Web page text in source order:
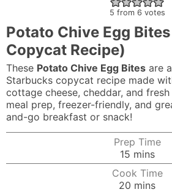
5 from 6 votes
Potato Chive Egg
Copycat Recipe)
These Potato Chive Egg Bites are
Starbucks copycat recipe made
cottage cheese, cheddar, and
meal prep, freezer-friendly, and
and-go breakfast or snack!
Prep Time
15minutes
mins
Cook Time
20 minutes
mins